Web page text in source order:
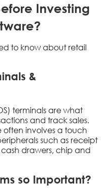
Investing
to know about retail
&
terminals are what
and track sales.
involves a touch
such as receipt
drawers, chip and
so Important?